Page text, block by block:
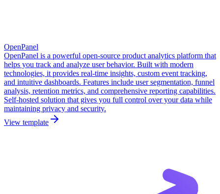
OpenPanel
OpenPanel is a powerful open-source product analytics platform that
helps you track and analyze user behavior. Built with modern
technologies, it provides real-time insights, custom event tracking,
and intuitive dashboards. Features include user segmentation, funnel
analysis, retention metrics, and comprehensive reporting capabilities.
Self-hosted solution that gives you full control over your data while
maintaining privacy and security.
View template